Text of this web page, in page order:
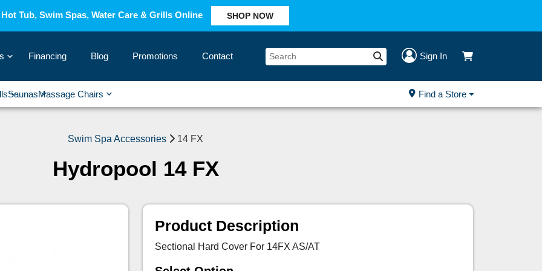
Tub, Swim Spas, Water Care & Grills Online SHOP NOW
› Financing Blog Promotions Contact Sign In
›
Saunas ›
Massage Chairs › Find a Store
Swim Spa Accessories 14 FX
Hydropool 14 FX
Product Description
Sectional Hard Cover For 14FX AS/AT